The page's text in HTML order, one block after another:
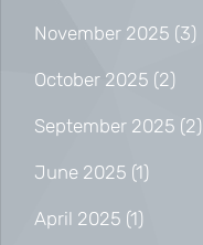
November 2025 (3)
October 2025 (2)
September 2025 (2)
June 2025 (1)
April 2025 (1)